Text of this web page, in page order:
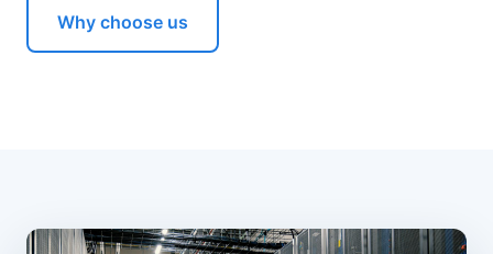
Why choose us